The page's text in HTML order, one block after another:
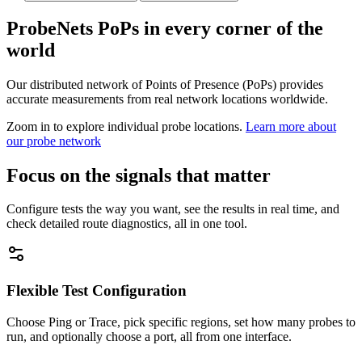
ProbeNets PoPs in every corner of the
world
Our distributed network of Points of Presence (PoPs) provides
accurate measurements from real network locations worldwide.
Zoom in to explore individual probe locations. Learn more about
our probe network
Focus on the signals that matter
Configure tests the way you want, see the results in real time, and
check detailed route diagnostics, all in one tool.
Flexible Test Configuration
Choose Ping or Trace, pick specific regions, set how many probes to
run, and optionally choose a port, all from one interface.